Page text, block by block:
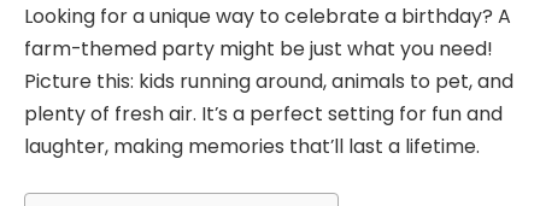
Looking for a unique way to celebrate a birthday? A
farm-themed party might be just what you need!
Picture this: kids running around, animals to pet, and
plenty of fresh air. It’s a perfect setting for fun and
laughter, making memories that’ll last a lifetime.